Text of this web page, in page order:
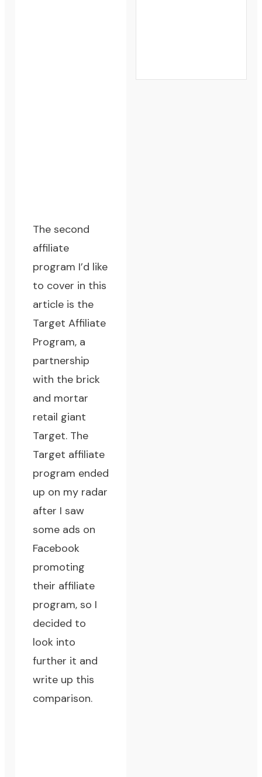
The second
affiliate
program I’d like
to cover in this
article is the
Target Affiliate
Program, a
partnership
with the brick
and mortar
retail giant
Target. The
Target affiliate
program ended
up on my radar
after I saw
some ads on
Facebook
promoting
their affiliate
program, so I
decided to
look into
further it and
write up this
comparison.